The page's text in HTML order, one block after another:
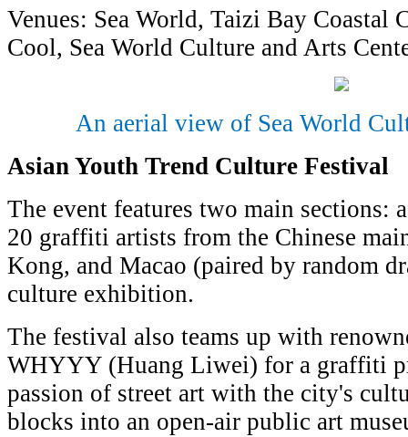
Venues: Sea World, Taizi Bay
Cool, Sea World Culture and Arts
An aerial view of Sea World
Asian Youth Trend Culture Festival
The event features two main
20 graffiti artists from the Chinese
Kong, and Macao (paired by random
culture exhibition.
The festival also teams up with
WHYYY (Huang Liwei) for a graffiti
passion of street art with the city's
blocks into an open-air public art